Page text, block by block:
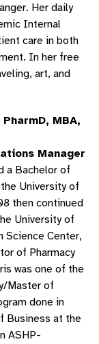
Her daily
Internal
care in both
In her free
art, and
MBA,
Manager
a Bachelor of
University of
then continued
University of
Science Center,
of Pharmacy
was one of the
Master of
done in
Business at the
ASHP-